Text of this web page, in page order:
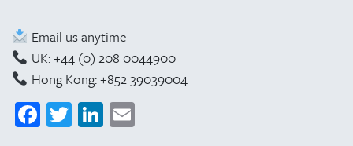
Email us anytime
UK: +44 (0) 208 0044900
Hong Kong: +852 39039004
Facebook
TwitterLinkedIn